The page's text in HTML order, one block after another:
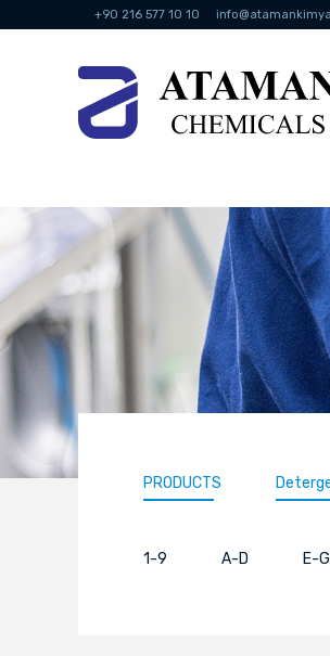
+90 216 577 10 10
PRODUCTS
1-9 A-D E-G